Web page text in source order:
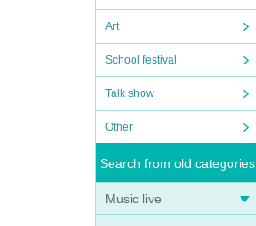
Art
School festival
Talk show
Other
Search from old categories
Music live